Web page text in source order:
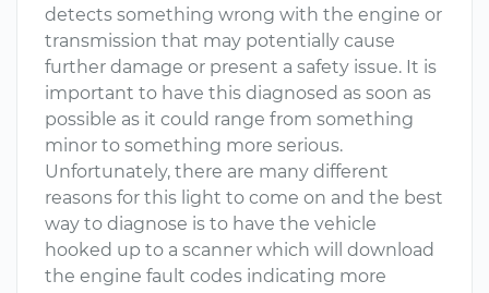
detects something wrong with the engine or
transmission that may potentially cause
further damage or present a safety issue. It is
important to have this diagnosed as soon as
possible as it could range from something
minor to something more serious.
Unfortunately, there are many different
reasons for this light to come on and the best
way to diagnose is to have the vehicle
hooked up to a scanner which will download
the engine fault codes indicating more